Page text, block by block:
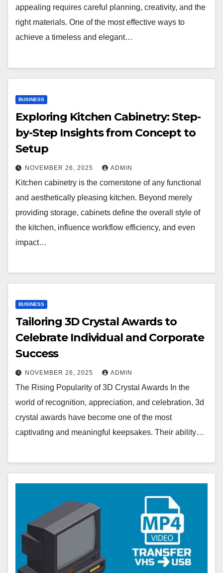
appealing requires careful planning, creativity, and the
right materials. One of the most effective ways to
achieve a timeless and elegant…
BUSINESS
Exploring Kitchen Cabinetry: Step-
by-Step Insights from Concept to
Setup
NOVEMBER 26, 2025 ADMIN
Kitchen cabinetry is the cornerstone of any functional
and aesthetically pleasing kitchen. Beyond merely
providing storage, cabinets define the overall style of
the kitchen, influence workflow efficiency, and even
impact…
BUSINESS
Tailoring 3D Crystal Awards to
Celebrate Individual and Corporate
Success
NOVEMBER 26, 2025 ADMIN
The Rising Popularity of 3D Crystal Awards In the
world of recognition, appreciation, and celebration, 3d
crystal awards have become one of the most
captivating and meaningful keepsakes. Their ability…